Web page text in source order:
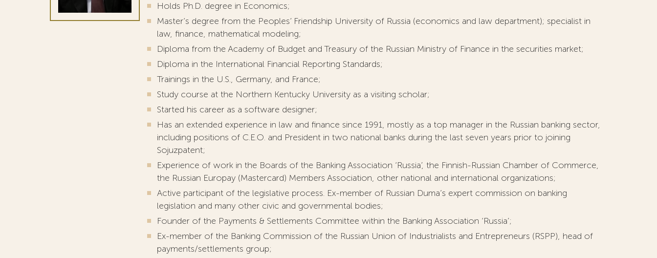
Holds Ph.D. degree in Economics;
Master’s degree from the Peoples’ Friendship University of Russia (economics and law department); specialist in
law, finance, mathematical modeling;
Diploma from the Academy of Budget and Treasury of the Russian Ministry of Finance in the securities market;
Diploma in the International Financial Reporting Standards;
Trainings in the U.S., Germany, and France;
Study course at the Northern Kentucky University as a visiting scholar;
Started his career as a software designer;
Has an extended experience in law and finance since 1991, mostly as a top manager in the Russian banking sector,
including positions of C.E.O. and President in two national banks during the last seven years prior to joining
Sojuzpatent;
Experience of work in the Boards of the Banking Association ‘Russia’, the Finnish-Russian Chamber of Commerce,
the Russian Europay (Mastercard) Members Association, other national and international organizations;
Active participant of the legislative process. Ex-member of Russian Duma’s expert commission on banking
legislation and many other civic and governmental bodies;
Founder of the Payments & Settlements Committee within the Banking Association ‘Russia’;
Ex-member of the Banking Commission of the Russian Union of Industrialists and Entrepreneurs (RSPP), head of
payments/settlements group;